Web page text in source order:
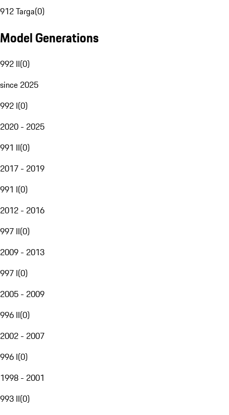
912 Targa(0)
Model Generations
992 II(0)
since 2025
992 I(0)
2020 - 2025
991 II(0)
2017 - 2019
991 I(0)
2012 - 2016
997 II(0)
2009 - 2013
997 I(0)
2005 - 2009
996 II(0)
2002 - 2007
996 I(0)
1998 - 2001
993 II(0)